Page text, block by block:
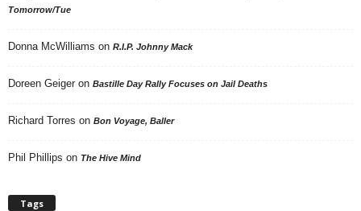
Tomorrow/Tue
Donna McWilliams on R.I.P. Johnny Mack
Doreen Geiger on Bastille Day Rally Focuses on Jail Deaths
Richard Torres on Bon Voyage, Baller
Phil Phillips on The Hive Mind
Tags